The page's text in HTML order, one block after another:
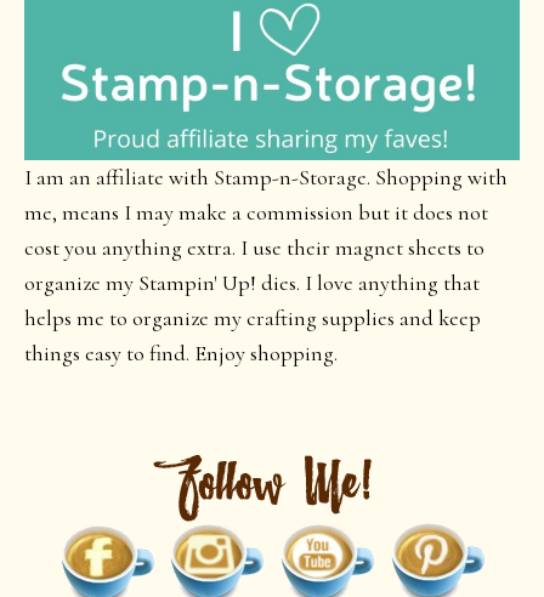
I am an affiliate with Stamp-n-Storage. Shopping with
me, means I may make a commission but it does not
cost you anything extra. I use their magnet sheets to
organize my Stampin' Up! dies. I love anything that
helps me to organize my crafting supplies and keep
things easy to find. Enjoy shopping.